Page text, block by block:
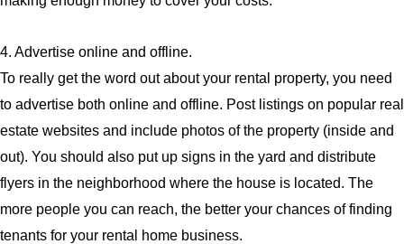
4. Advertise online and offline.
To really get the word out about your rental property, you need
to advertise both online and offline. Post listings on popular real
estate websites and include photos of the property (inside and
out). You should also put up signs in the yard and distribute
flyers in the neighborhood where the house is located. The
more people you can reach, the better your chances of finding
tenants for your rental home business.